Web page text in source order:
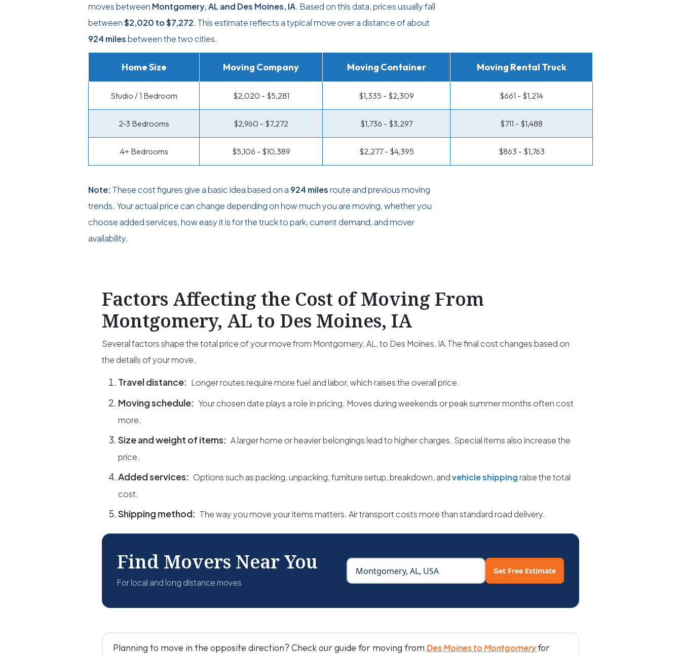
moves between Montgomery, AL and Des Moines, IA. Based on this data, prices usually fall
between$2,020 to$7,272. This estimate reflects a typical move over a distance of about
924 milesbetween the two cities.
Home Size Moving Company Moving Container Moving Rental Truck
Studio / 1 Bedroom $2,020 - $5,281 $1,335 - $2,309 $661 - $1,214
2-3 Bedrooms $2,960 - $7,272 $1,736 - $3,297 $711 - $1,488
4+ Bedrooms $5,106 - $10,389 $2,277 - $4,395 $863 - $1,763
Note: These cost figures give a basic idea based on a 924 milesroute and previous moving
trends. Your actual price can change depending on how much you are moving, whether you
choose added services, how easy it is for the truck to park, current demand, and mover
availability.
Factors Affecting the Cost of Moving From
Montgomery, AL to Des Moines, IA
Several factors shape the total price of your move from Montgomery, AL, to Des Moines, IA.The final cost changes based on
the details of your move.
Travel distance: Longer routes require more fuel and labor, which raises the overall price.
Moving schedule: Your chosen date plays a role in pricing. Moves during weekends or peak summer months often cost
more.
Size and weight of items: A larger home or heavier belongings lead to higher charges. Special items also increase the
price.
Added services: Options such as packing, unpacking, furniture setup, breakdown, andvehicle shipping raise the total
cost.
Shipping method: The way you move your items matters. Air transport costs more than standard road delivery.
Find Movers Near You
For local and long distance moves
Get Free Estimate
Planning to move in the opposite direction? Check our guide for moving from Des Moines to Montgomeryfor